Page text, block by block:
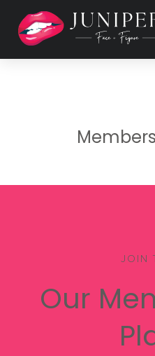
JOIN
Our